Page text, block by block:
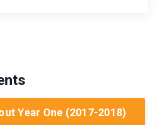
Year One (2017-2018)